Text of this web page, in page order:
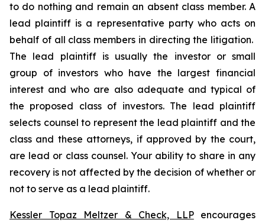
to do nothing and remain an absent class member. A
lead plaintiff is a representative party who acts on
behalf of all class members in directing the litigation.
The lead plaintiff is usually the investor or small
group of investors who have the largest financial
interest and who are also adequate and typical of
the proposed class of investors. The lead plaintiff
selects counsel to represent the lead plaintiff and the
class and these attorneys, if approved by the court,
are lead or class counsel. Your ability to share in any
recovery is not affected by the decision of whether or
not to serve as a lead plaintiff.
Kessler Topaz Meltzer & Check, LLPencourages